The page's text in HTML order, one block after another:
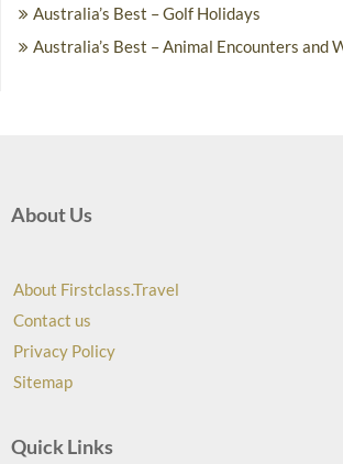
Australia’s Best – Golf Holidays
Australia’s Best – Animal Encounters and
About Us
About Firstclass.Travel
Contact us
Privacy Policy
Sitemap
Quick Links